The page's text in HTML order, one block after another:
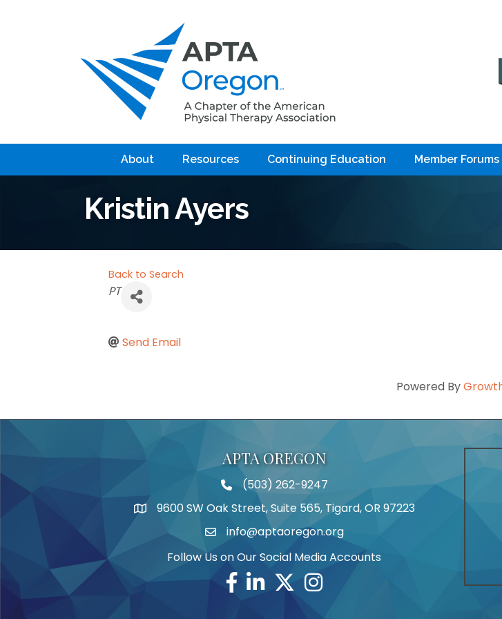
About Resources Continuing Education Member Forums
Kristin Ayers
Back to Search
Categories
PT
Send Email
Powered By
APTA OREGON
Telephone
(503) 262-9247
Address9600 SW Oak Street, Suite 565, Tigard, OR 97223
Emailinfo@aptaoregon.org
Follow Us on Our Social Media Accounts
Facebook
LinkedinTwitter